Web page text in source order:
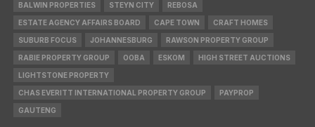
BALWIN PROPERTIES STEYN CITY REBOSA
ESTATE AGENCY AFFAIRS BOARD CAPE TOWN CRAFT HOMES
SUBURB FOCUS JOHANNESBURG RAWSON PROPERTY GROUP
RABIE PROPERTY GROUP OOBA ESKOM HIGH STREET AUCTIONS
LIGHTSTONE PROPERTY
CHAS EVERITT INTERNATIONAL PROPERTY GROUP PAYPROP
GAUTENG